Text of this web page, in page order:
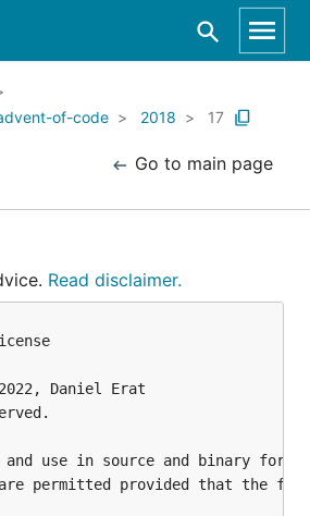
of-code
2018 17
Go to main page
Read disclaimer.
Daniel Erat
use in source and binary
permitted provided that the